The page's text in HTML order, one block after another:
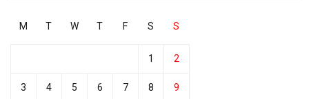
M T W T F S S
1 2
3 4 5 6 7 8 9